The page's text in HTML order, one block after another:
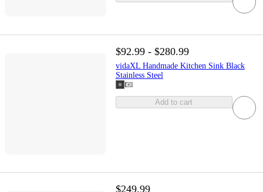
$92.99 - $280.99
vidaXL Handmade Kitchen Sink Black
Stainless Steel
Add to cart
$249.99